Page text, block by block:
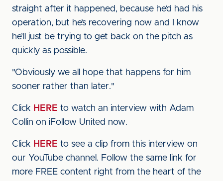
straight after it happened, because he’d had his
operation, but he’s recovering now and I know
he’ll just be trying to get back on the pitch as
quickly as possible.
"Obviously we all hope that happens for him
sooner rather than later."
Click HERE to watch an interview with Adam
Collin on iFollow United now.
Click HERE to see a clip from this interview on
our YouTube channel. Follow the same link for
more FREE content right from the heart of the